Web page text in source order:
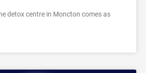
detox centre in Moncton comes as